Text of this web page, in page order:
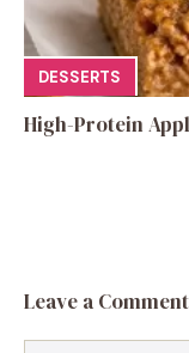
DESSERTS
High-Protein
Leave a Comment